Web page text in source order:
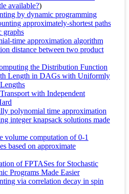
available?)
by dynamic programming
approximately-shortest paths
graphs
time approximation algorithm
distance between two product
the Distribution Function
Length in DAGs with Uniformly
with Independent
polynomial time approximation
integer knapsack solutions made
volume computation of 0-1
based on approximate
of FPTASes for Stochastic
Programs Made Easier
via correlation decay in spin